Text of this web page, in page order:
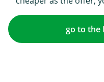
go to the